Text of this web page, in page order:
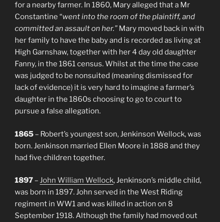
for a nearby farmer. In 1860, Mary alleged that a Mr
Constantine “went into the room of the plaintiff, and
committed an assault on her.” Mary moved back in with
her family to have the baby and is recorded as living at
High Garnshaw, together with her 4 day old daughter
Fanny, in the 1861 census. Whilst at the time the case
was judged to be nonsuited (meaning dismissed for
lack of evidence) it is very hard to imagine a farmer’s
daughter in the 1860s choosing to go to court to
pursue a false allegation.
1865 – Robert’s youngest son, Jenkinson Wellock, was
born. Jenkinson married Ellen Moore in 1888 and they
had five children together.
1897 –John William Wellock, Jenkinson’s middle child,
was born in 1897. John served in the West Riding
regiment in WW1 and was killed in action on 8
September 1918. Although the family had moved out